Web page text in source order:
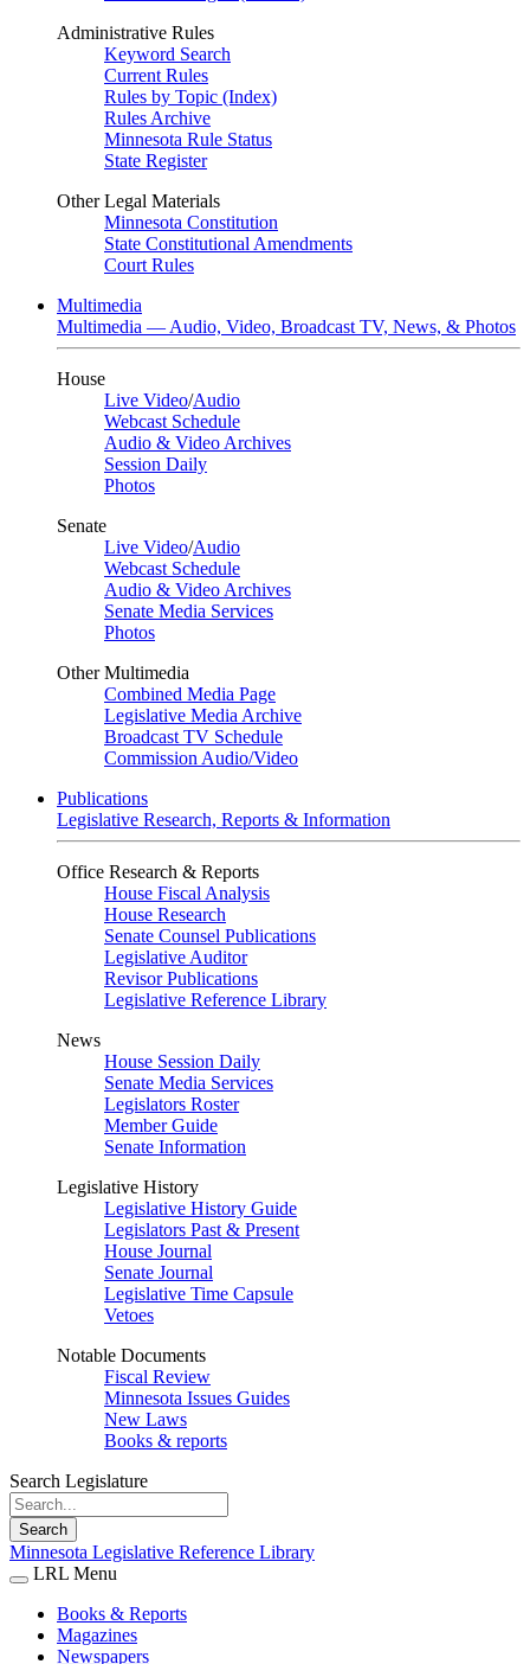
Administrative Rules
Keyword Search
Current Rules
Rules by Topic (Index)
Rules Archive
Minnesota Rule Status
State Register
Other Legal Materials
Minnesota Constitution
State Constitutional Amendments
Court Rules
Multimedia
Multimedia — Audio, Video, Broadcast TV, News, & Photos
House
Live Video/Audio
Webcast Schedule
Audio & Video Archives
Session Daily
Photos
Senate
Live Video/Audio
Webcast Schedule
Audio & Video Archives
Senate Media Services
Photos
Other Multimedia
Combined Media Page
Legislative Media Archive
Broadcast TV Schedule
Commission Audio/Video
Publications
Legislative Research, Reports & Information
Office Research & Reports
House Fiscal Analysis
House Research
Senate Counsel Publications
Legislative Auditor
Revisor Publications
Legislative Reference Library
News
House Session Daily
Senate Media Services
Legislators Roster
Member Guide
Senate Information
Legislative History
Legislative History Guide
Legislators Past & Present
House Journal
Senate Journal
Legislative Time Capsule
Vetoes
Notable Documents
Fiscal Review
Minnesota Issues Guides
New Laws
Books & reports
Search Legislature
Search
Minnesota Legislative Reference Library
LRL Menu
Books & Reports
Magazines
Newspapers